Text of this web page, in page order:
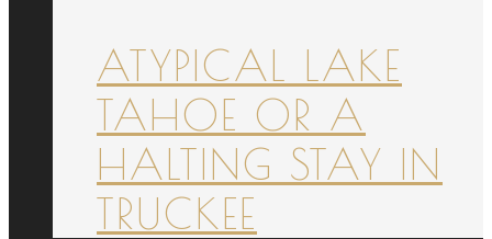
ATYPICAL LAKE
TAHOE OR A
HALTING STAY IN
TRUCKEE